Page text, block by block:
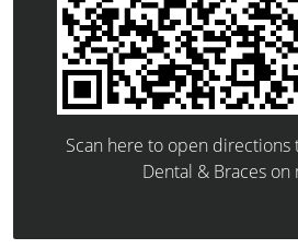
Scan here to open directions
Dental & Braces on